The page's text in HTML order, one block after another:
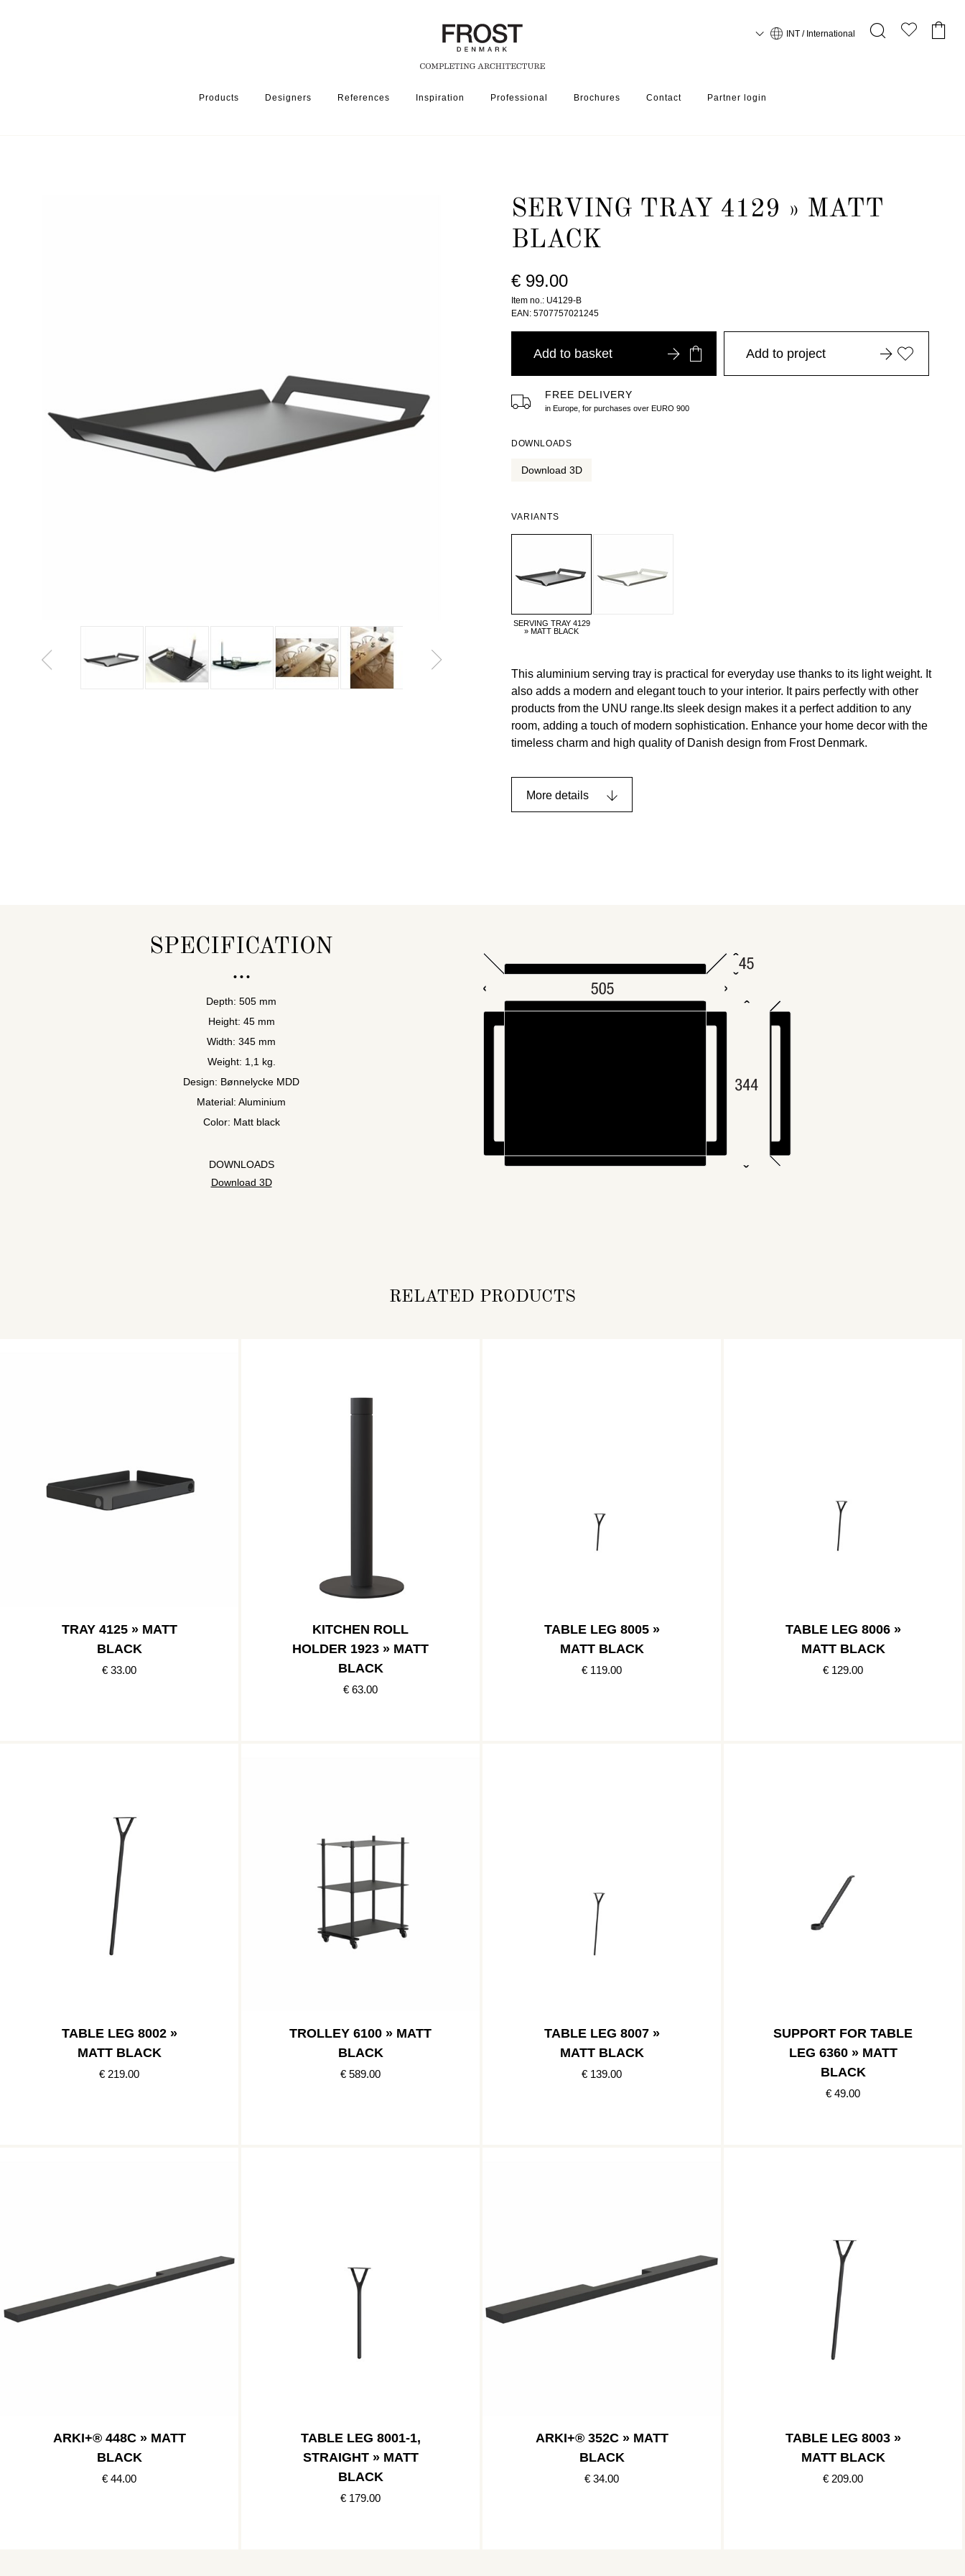
Products Designers References Inspiration Professional Brochures Contact Partner login
INT / International
SERVING TRAY 4129 » MATT
BLACK
€ 99.00
Item no.: U4129-B
EAN: 5707757021245
Add to basket
FREE DELIVERY
in Europe, for purchases over EURO 900
Add to project
DOWNLOADS
Download 3D
VARIANTS
SERVING TRAY 4129
» MATT BLACK
This aluminium serving tray is practical for everyday use thanks to its light weight. It
also adds a modern and elegant touch to your interior. It pairs perfectly with other
products from the UNU range.Its sleek design makes it a perfect addition to any
room, adding a touch of modern sophistication. Enhance your home decor with the
timeless charm and high quality of Danish design from Frost Denmark.
More details
SPECIFICATION
Depth: 505 mm
Height: 45 mm
Width: 345 mm
Weight: 1,1 kg.
Design: Bønnelycke MDD
Material: Aluminium
Color: Matt black
DOWNLOADS
Download 3D
RELATED PRODUCTS
TRAY 4125 » MATT
BLACK
€ 33.00
KITCHEN ROLL
HOLDER 1923 » MATT
BLACK
€ 63.00
TABLE LEG 8005 »
MATT BLACK
€ 119.00
TABLE LEG 8006 »
MATT BLACK
€ 129.00
TABLE LEG 8002 »
MATT BLACK
€ 219.00
TROLLEY 6100 » MATT
BLACK
€ 589.00
TABLE LEG 8007 »
MATT BLACK
€ 139.00
SUPPORT FOR TABLE
LEG 6360 » MATT
BLACK
€ 49.00
ARKI+® 448C » MATT
BLACK
€ 44.00
TABLE LEG 8001-1,
STRAIGHT » MATT
BLACK
€ 179.00
ARKI+® 352C » MATT
BLACK
€ 34.00
TABLE LEG 8003 »
MATT BLACK
€ 209.00